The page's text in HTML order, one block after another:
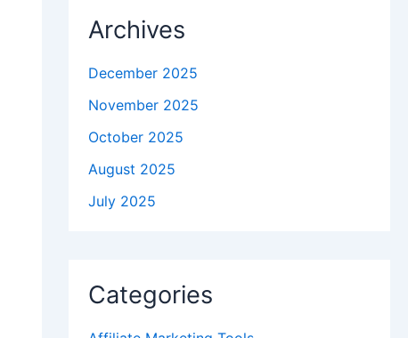
Archives
December 2025
November 2025
October 2025
August 2025
July 2025
Categories